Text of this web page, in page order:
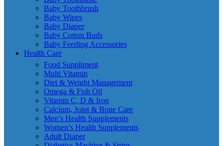
Baby Toothbrush
Baby Wipes
Baby Diaper
Baby Cotton Buds
Baby Feeding Accessories
Health Care
Food Suppliment
Multi Vitamin
Diet & Weight Management
Omega & Fish Oil
Vitamin C, D & Iron
Calcium, Joint & Bone Care
Men’s Health Supplements
Women’s Health Supplements
Adult Diaper